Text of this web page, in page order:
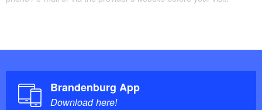
Brandenburg App
Download here!